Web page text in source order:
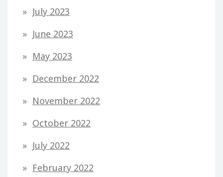
July 2023
June 2023
May 2023
December 2022
November 2022
October 2022
July 2022
February 2022